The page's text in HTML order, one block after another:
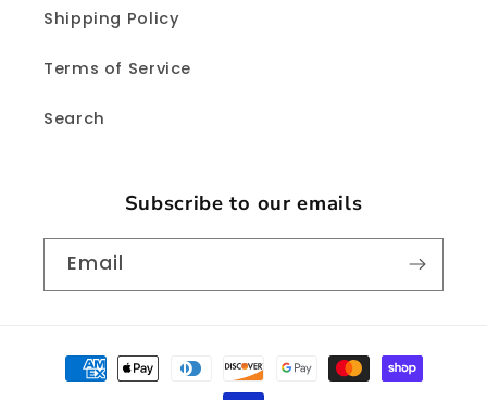
Shipping Policy
Terms of Service
Search
Subscribe to our emails
Email
Payment
methods